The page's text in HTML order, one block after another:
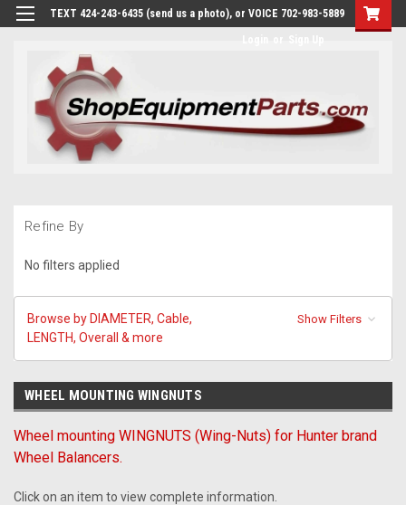
TEXT 424-243-6435 (send us a photo), or VOICE 702-983-5889
Refine By
No filters applied
Browse by DIAMETER, Cable,
LENGTH, Overall & more
Show Filters
WHEEL MOUNTING WINGNUTS
Wheel mounting WINGNUTS (Wing-Nuts) for Hunter brand
Wheel Balancers.
Click on an item to view complete information.